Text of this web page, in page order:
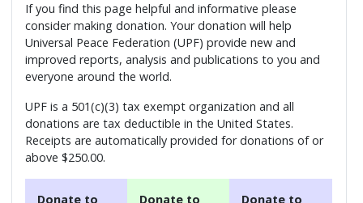
If you find this page helpful and informative please
consider making donation. Your donation will help
Universal Peace Federation (UPF) provide new and
improved reports, analysis and publications to you and
everyone around the world.
UPF is a 501(c)(3) tax exempt organization and all
donations are tax deductible in the United States.
Receipts are automatically provided for donations of or
above $250.00.
Donate to Donate to Donate to